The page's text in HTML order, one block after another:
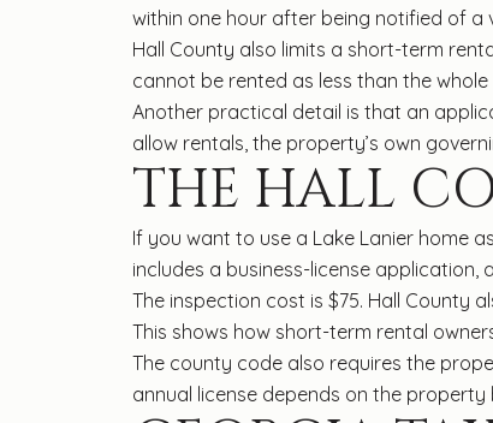
within one hour after being notified of a
Hall County also limits a short-term
cannot be rented as less than the
Another practical detail is that an
allow rentals, the property’s own
THE HALL
If you want to use a Lake Lanier home
includes a business-license application,
The inspection cost is $75. Hall County
This shows how short-term rental
The county code also requires the
annual license depends on the